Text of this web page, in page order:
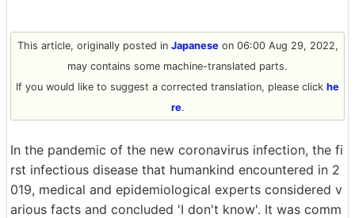
This article, originally posted in Japaneseon 06:00 Aug 29, 2022,
may contains some machine-translated parts.
If you would like to suggest a corrected translation, please click he
re.
In the pandemic of the new coronavirus infection, the fi
rst infectious disease that humankind encountered in 2
019, medical and epidemiological experts considered v
arious facts and concluded 'I don't know'. It was comm